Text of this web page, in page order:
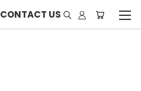
CONTACT US